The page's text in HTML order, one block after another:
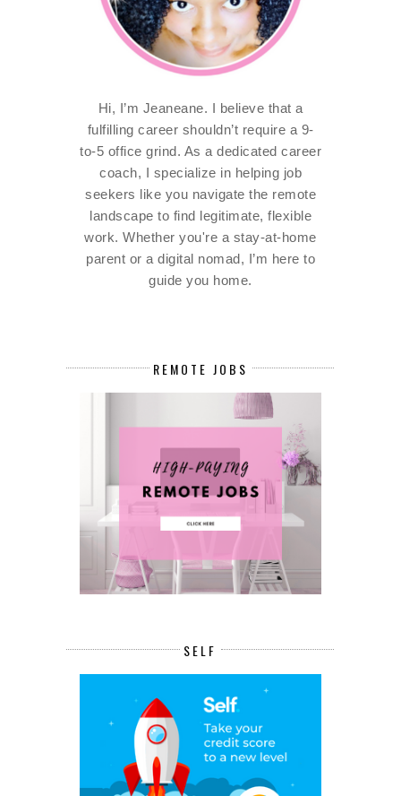
Hi, I’m Jeaneane. I believe that a
fulfilling career shouldn’t require a 9-
to-5 office grind. As a dedicated career
coach, I specialize in helping job
seekers like you navigate the remote
landscape to find legitimate, flexible
work. Whether you're a stay-at-home
parent or a digital nomad, I’m here to
guide you home.
REMOTE JOBS
SELF